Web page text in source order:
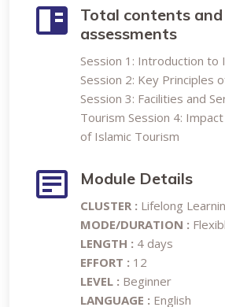
Total contents and
assessments
Session 1: Introduction to
Session 2: Key Principles
Session 3: Facilities and
Tourism Session 4:
of Islamic Tourism
Module Details
CLUSTER : Lifelong
MODE/DURATION :
LENGTH : 4 days
EFFORT : 12
LEVEL : Beginner
LANGUAGE : English